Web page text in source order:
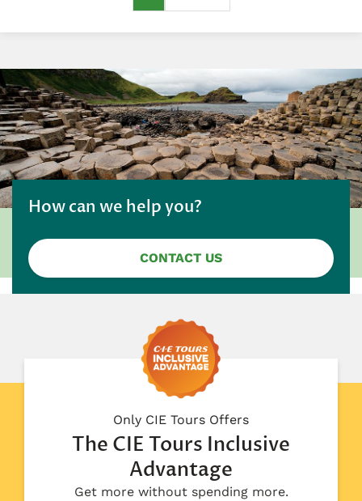
pagepage
How can we help you?
CONTACT US
Only CIE Tours Offers
The CIE Tours Inclusive
Advantage
Get more without spending more.